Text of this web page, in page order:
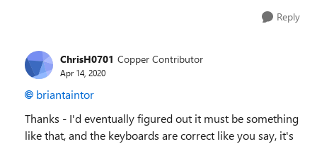
Reply
ChrisH0701 Copper Contributor
Apr 14, 2020
briantaintor
Thanks - I'd eventually figured out it must be something
like that, and the keyboards are correct like you say, it's